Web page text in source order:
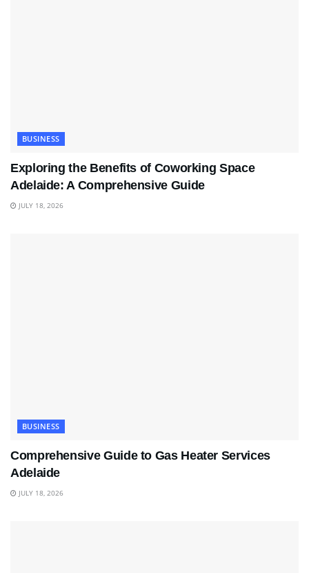
BUSINESS
Exploring the Benefits of Coworking Space
Adelaide: A Comprehensive Guide
JULY 18, 2026
BUSINESS
Comprehensive Guide to Gas Heater Services
Adelaide
JULY 18, 2026